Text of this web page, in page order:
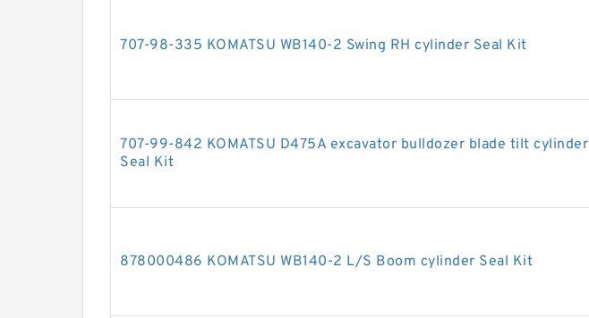
707-98-335 KOMATSU WB140-2 Swing RH cylinder Seal Kit
707-99-842 KOMATSU D475A excavator bulldozer blade tilt cylinder
Seal Kit
878000486 KOMATSU WB140-2 L/S Boom cylinder Seal Kit